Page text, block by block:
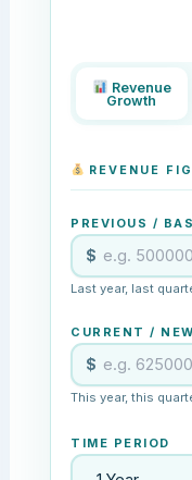
Revenue
Growth
REVENUE
PREVIOUS /
$
Last year, last
CURRENT /
$
This year, this
TIME PERIOD